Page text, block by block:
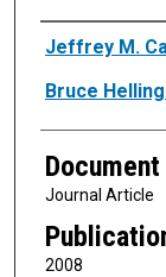
Authors
Jeffrey M.
Bruce
Document
Journal Article
2008